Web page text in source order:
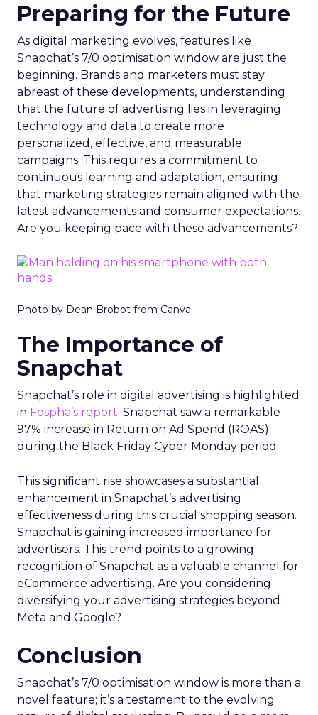
Preparing for the Future
As digital marketing evolves, features like
Snapchat’s 7/0 optimisation window are just the
beginning. Brands and marketers must stay
abreast of these developments, understanding
that the future of advertising lies in leveraging
technology and data to create more
personalized, effective, and measurable
campaigns. This requires a commitment to
continuous learning and adaptation, ensuring
that marketing strategies remain aligned with the
latest advancements and consumer expectations.
Are you keeping pace with these advancements?
Photo by Dean Brobot from Canva
The Importance of
Snapchat
Snapchat’s role in digital advertising is highlighted
in Fospha’s report. Snapchat saw a remarkable
97% increase in Return on Ad Spend (ROAS)
during the Black Friday Cyber Monday period.
This significant rise showcases a substantial
enhancement in Snapchat’s advertising
effectiveness during this crucial shopping season.
Snapchat is gaining increased importance for
advertisers. This trend points to a growing
recognition of Snapchat as a valuable channel for
eCommerce advertising. Are you considering
diversifying your advertising strategies beyond
Meta and Google?
Conclusion
Snapchat’s 7/0 optimisation window is more than a
novel feature; it’s a testament to the evolving